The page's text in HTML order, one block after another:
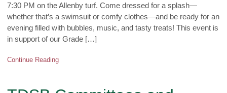
7:30 PM on the Allenby turf. Come dressed for a splash—
whether that’s a swimsuit or comfy clothes—and be ready for an
evening filled with bubbles, music, and tasty treats! This event is
in support of our Grade […]
Continue Reading